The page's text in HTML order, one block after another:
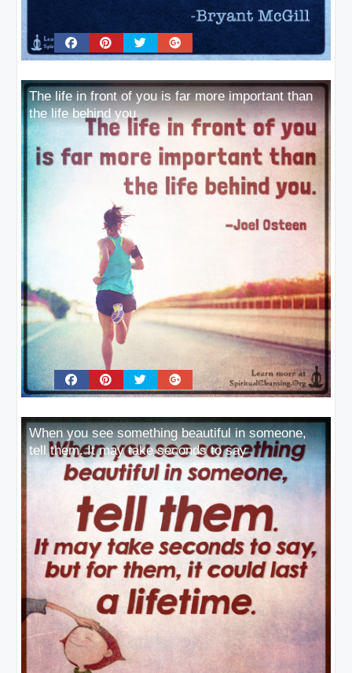
The life in front of you is far more important than
the life behind you
When you see something beautiful in someone,
tell them. It may take seconds to say